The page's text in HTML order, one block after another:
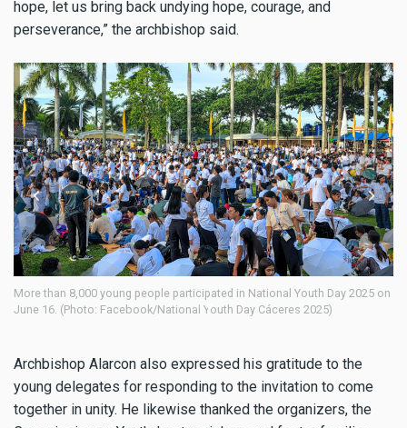
hope, let us bring back undying hope, courage, and
perseverance,” the archbishop said.
2025 on Young people carry the cross during National Youth Day 2025 on
(Photo: Facebook/National Youth Day Cáceres 2025)
Archbishop Alarcon also expressed his gratitude to the
young delegates for responding to the invitation to come
together in unity. He likewise thanked the organizers, the